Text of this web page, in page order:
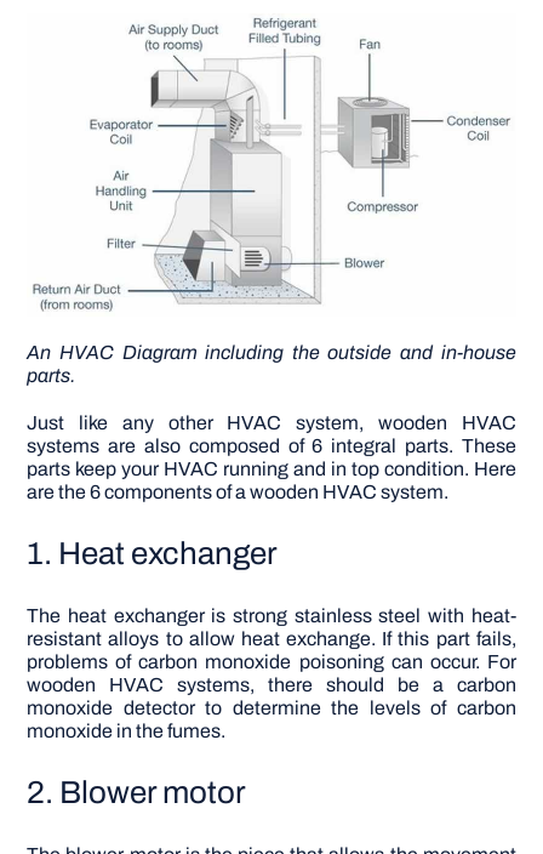
An HVAC Diagram including the outside and in-house
parts.
Just like any other HVAC system, wooden HVAC
systems are also composed of 6 integral parts. These
parts keep your HVAC running and in top condition. Here
are the 6 components of a wooden HVAC system.
1. Heat exchanger
The heat exchanger is strong stainless steel with heat-
resistant alloys to allow heat exchange. If this part fails,
problems of carbon monoxide poisoning can occur. For
wooden HVAC systems, there should be a carbon
monoxide detector to determine the levels of carbon
monoxide in the fumes.
2. Blower motor